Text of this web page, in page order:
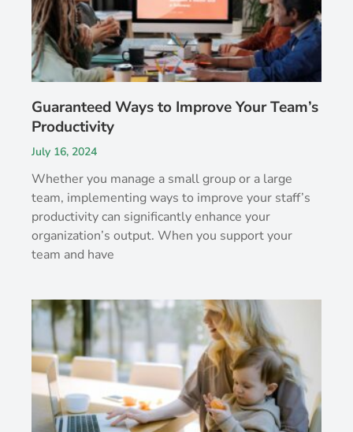
Guaranteed Ways to Improve Your Team’s
Productivity
July 16, 2024
Whether you manage a small group or a large
team, implementing ways to improve your staff’s
productivity can significantly enhance your
organization’s output. When you support your
team and have